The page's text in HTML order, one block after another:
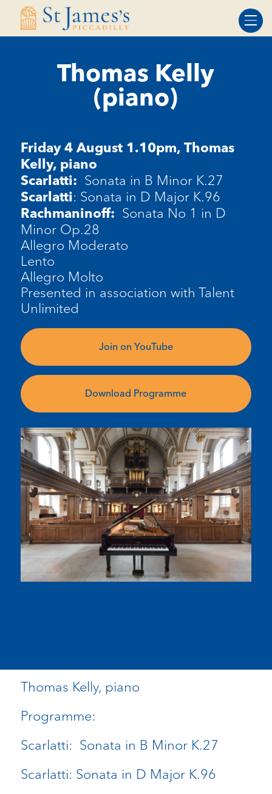
Skip
Skip
Thomas Kelly
(piano)
Friday 4 August 1.10pm, Thomas
Kelly, piano
Scarlatti: Sonata in B Minor K.27
Scarlatti: Sonata in D Major K.96
Rachmaninoff: Sonata No 1 in D
Minor Op.28
Allegro Moderato
Lento
Allegro Molto
Presented in association with Talent
Unlimited
Join on YouTube
Download Programme
Thomas Kelly, piano
Programme:
Scarlatti: Sonata in B Minor K.27
Scarlatti: Sonata in D Major K.96